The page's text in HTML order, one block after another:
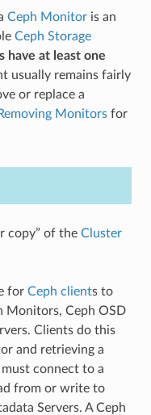
Ceph Monitoris an
Ceph Storage
have at least one
usually remains fairly
or replace a
Monitorsfor
copy” of the Cluster
for Ceph clients to
Monitors, Ceph OSD
Clients do this
and retrieving a
connect to a
from or write to
Servers. A Ceph